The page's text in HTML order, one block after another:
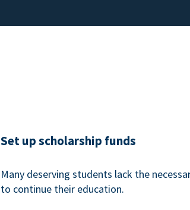
Set up scholarship funds
Many deserving students lack the
to continue their education.